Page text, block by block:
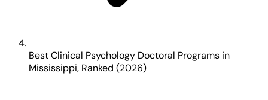
Best Clinical Psychology Doctoral Programs in
Mississippi, Ranked (2026)